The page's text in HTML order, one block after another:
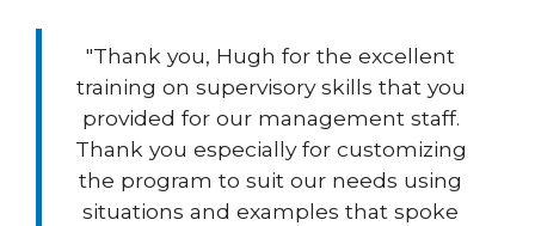
"Thank you, Hugh for the excellent
training on supervisory skills that you
provided for our management staff.
Thank you especially for customizing
the program to suit our needs using
situations and examples that spoke